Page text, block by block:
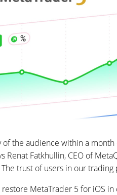
the audience within a
Renat Fatkhullin, CEO of
trust of users in our
MetaTrader 5 for iOS